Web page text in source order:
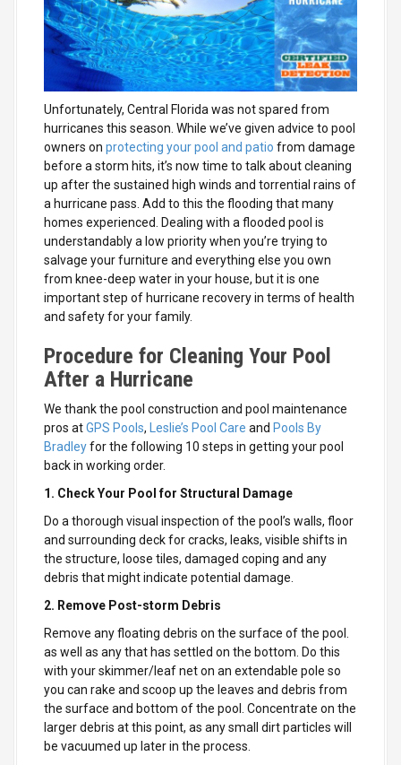
Unfortunately, Central Florida was not spared from
hurricanes this season. While we’ve given advice to pool
owners on protecting your pool and patio from damage
before a storm hits, it’s now time to talk about cleaning
up after the sustained high winds and torrential rains of
a hurricane pass. Add to this the flooding that many
homes experienced. Dealing with a flooded pool is
understandably a low priority when you’re trying to
salvage yourfurniture and everything else you own
from knee-deep water in your house, but it is one
important step of hurricane recovery in terms of health
and safety for your family.
Procedure for Cleaning Your Pool
After a Hurricane
We thank the pool construction and pool maintenance
pros atGPS Pools, Leslie’s Pool Care and Pools By
Bradleyfor the following 10 steps in getting your pool
back in working order.
1. Check Your Pool for Structural Damage
Do a thorough visual inspection of the pool’s walls, floor
and surrounding deck for cracks, leaks, visible shifts in
the structure, loose tiles, damaged coping and any
debris that might indicate potential damage.
2. Remove Post-storm Debris
Remove any floating debris on the surface of the pool.
as well as any that has settled on the bottom. Do this
with your skimmer/leaf net on an extendable pole so
you can rake and scoop up the leaves and debris from
the surface and bottom of the pool. Concentrate on the
larger debris at this point, as any small dirt particles will
be vacuumed up later in the process.